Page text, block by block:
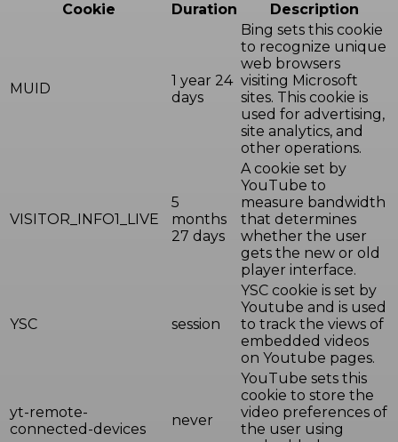
Cookie
Duration Description
MUID
1 year 24
days
Bing sets this cookie
to recognize unique
web browsers
visiting Microsoft
sites. This cookie is
used for advertising,
site analytics, and
other operations.
VISITOR_INFO1_LIVE
5
months
27 days
A cookie set by
YouTube to
measure bandwidth
that determines
whether the user
gets the new or old
player interface.
YSC session
YSC cookie is set by
Youtube and is used
to track the views of
embedded videos
on Youtube pages.
yt-remote-
connected-devices
never
YouTube sets this
cookie to store the
video preferences of
the user using